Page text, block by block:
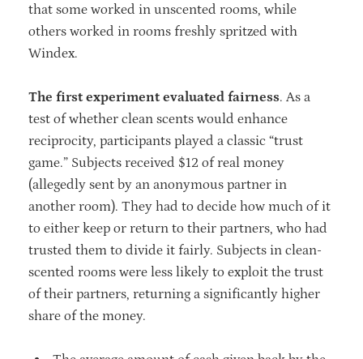
that some worked in unscented rooms, while
others worked in rooms freshly spritzed with
Windex.
The first experiment evaluated fairness. As a
test of whether clean scents would enhance
reciprocity, participants played a classic “trust
game.” Subjects received $12 of real money
(allegedly sent by an anonymous partner in
another room). They had to decide how much of it
to either keep or return to their partners, who had
trusted them to divide it fairly. Subjects in clean-
scented rooms were less likely to exploit the trust
of their partners, returning a significantly higher
share of the money.